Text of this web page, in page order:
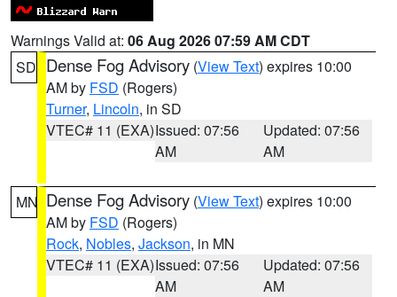
Warnings Valid at: 06 Aug 2026 07:59 AM CDT
SD Dense Fog Advisory (View Text) expires 10:00
AM by FSD (Rogers)
Turner, Lincoln, in SD
VTEC# 11 (EXA)Issued: 07:56
AM
Updated: 07:56
AM
MN Dense Fog Advisory (View Text) expires 10:00
AM by FSD (Rogers)
Rock, Nobles, Jackson, in MN
VTEC# 11 (EXA)Issued: 07:56
AM
Updated: 07:56
AM